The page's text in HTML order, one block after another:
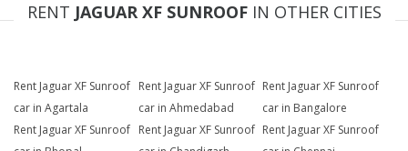
RENT JAGUAR XF SUNROOFIN OTHER CITIES
Rent Jaguar XF Sunroof
car in Agartala
Rent Jaguar XF Sunroof
car in Ahmedabad
Rent Jaguar XF Sunroof
car in Bangalore
Rent Jaguar XF Sunroof Rent Jaguar XF Sunroof Rent Jaguar XF Sunroof